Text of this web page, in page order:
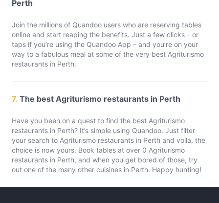
Perth
Join the millions of Quandoo users who are reserving tables
online and start reaping the benefits. Just a few clicks – or
taps if you’re using the Quandoo App – and you’re on your
way to a fabulous meal at some of the very best Agriturismo
restaurants in Perth.
7. The best Agriturismo restaurants in Perth
Have you been on a quest to find the best Agriturismo
restaurants in Perth? It’s simple using Quandoo. Just filter
your search to Agriturismo restaurants in Perth and voila, the
choice is now yours. Book tables at over 0 Agriturismo
restaurants in Perth, and when you get bored of those, try
out one of the many other cuisines in Perth. Happy hunting!